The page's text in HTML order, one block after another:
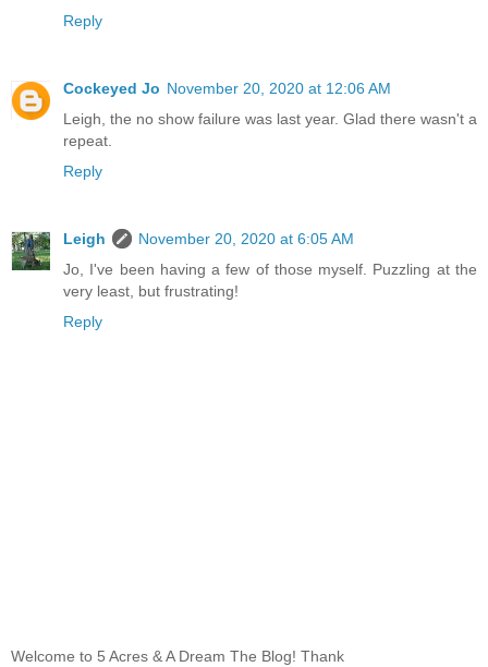
Reply
Cockeyed Jo November 20, 2020 at 12:06 AM
Leigh, the no show failure was last year. Glad there wasn't a
repeat.
Reply
Leigh
November 20, 2020 at 6:05 AM
Jo, I've been having a few of those myself. Puzzling at the
very least, but frustrating!
Reply
Welcome to 5 Acres & A Dream The Blog! Thank